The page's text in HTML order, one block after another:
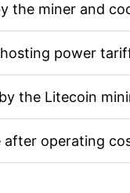
the miner and
power
the Litecoin
after operating